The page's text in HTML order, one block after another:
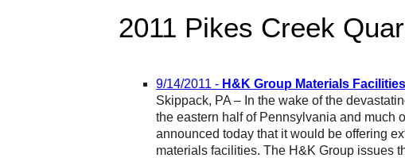
2011 Pikes Creek
9/14/2011 - H&K Group Materials
Skippack, PA – In the wake of the
the eastern half of Pennsylvania and much
announced today that it would be offering
materials facilities. The H&K Group issues